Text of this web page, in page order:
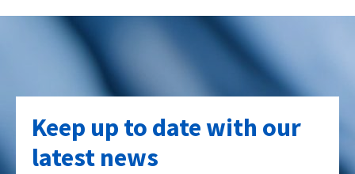
Keep up to date with our
latest news